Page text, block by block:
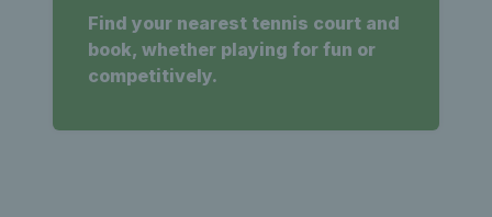
Find your nearest tennis court and
book, whether playing for fun or
competitively.